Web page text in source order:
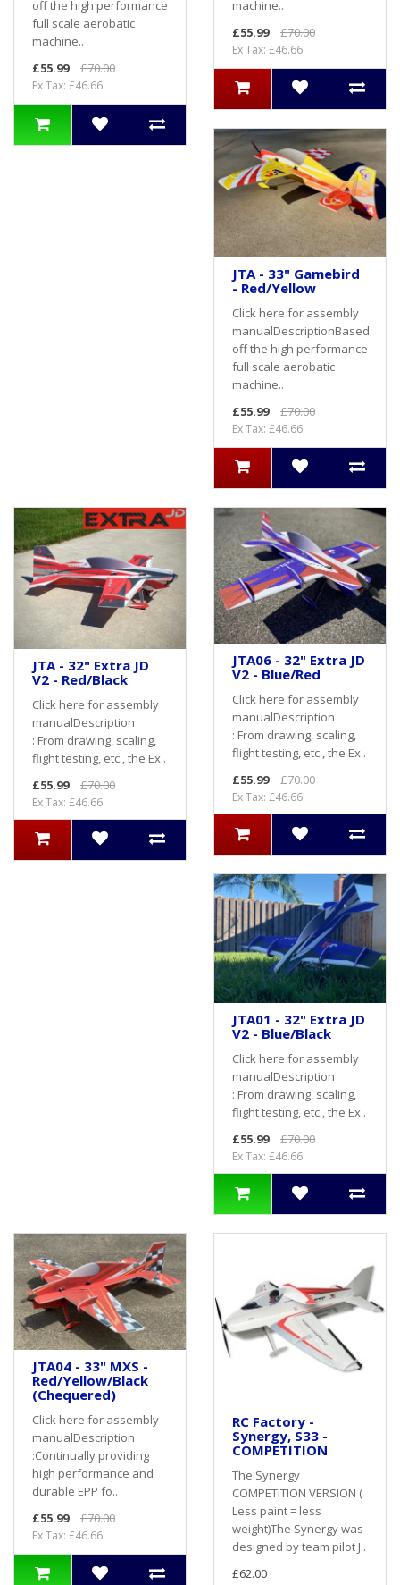
off the high performance
full scale aerobatic
machine..
£55.99
£70.00
Ex Tax: £46.66
machine..
£55.99
£70.00
Ex Tax: £46.66
JTA - 33" Gamebird
- Red/Yellow
Click here for assembly
manualDescriptionBased
off the high performance
full scale aerobatic
machine..
£55.99
£70.00
Ex Tax: £46.66
JTA - 32" Extra JD
V2 - Red/Black
Click here for assembly
manualDescription
: From drawing, scaling,
flight testing, etc., the Ex..
£55.99
£70.00
Ex Tax: £46.66
JTA06 - 32" Extra JD
V2 - Blue/Red
Click here for assembly
manualDescription
: From drawing, scaling,
flight testing, etc., the Ex..
£55.99
£70.00
Ex Tax: £46.66
JTA01 - 32" Extra JD
V2 - Blue/Black
Click here for assembly
manualDescription
: From drawing, scaling,
flight testing, etc., the Ex..
£55.99
£70.00
Ex Tax: £46.66
JTA04 - 33" MXS -
Red/Yellow/Black
(Chequered)
Click here for assembly
manualDescription
:Continually providing
high performance and
durable EPP fo..
£55.99
£70.00
Ex Tax: £46.66
RC Factory -
Synergy, S33 -
COMPETITION
The Synergy
COMPETITION VERSION (
Less paint = less
weight)The Synergy was
designed by team pilot J..
£62.00